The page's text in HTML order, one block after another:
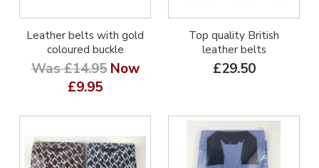
Leather belts with gold
coloured buckle
Was £14.95 Now
£9.95
Top quality British
leather belts
£29.50